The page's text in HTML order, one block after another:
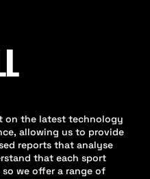
on the latest technology
allowing us to provide
reports that analyse
that each sport
we offer a range of